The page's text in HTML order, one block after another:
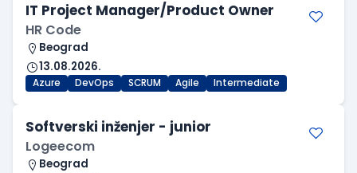
IT Project Manager/Product Owner
HR Code
Beograd
13.08.2026.
Azure DevOps SCRUM Agile Intermediate
Softverski inženjer - junior
Logeecom
Beograd